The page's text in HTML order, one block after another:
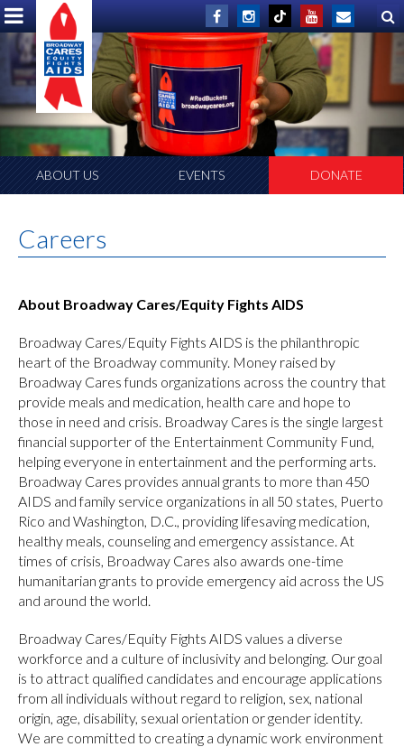
ABOUT US EVENTS DONATE
Careers
About Broadway Cares/Equity Fights AIDS
Broadway Cares/Equity Fights AIDS is the philanthropic
heart of the Broadway community. Money raised by
Broadway Cares funds organizations across the country that
provide meals and medication, health care and hope to
those in need and crisis. Broadway Cares is the single largest
financial supporter of the Entertainment Community Fund,
helping everyone in entertainment and the performing arts.
Broadway Cares provides annual grants to more than 450
AIDS and family service organizations in all 50 states, Puerto
Rico and Washington, D.C., providing lifesaving medication,
healthy meals, counseling and emergency assistance. At
times of crisis, Broadway Cares also awards one-time
humanitarian grants to provide emergency aid across the US
and around the world.
Broadway Cares/Equity Fights AIDS values a diverse
workforce and a culture of inclusivity and belonging. Our goal
is to attract qualified candidates and encourage applications
from all individuals without regard to religion, sex, national
origin, age, disability, sexual orientation or gender identity.
We are committed to creating a dynamic work environment